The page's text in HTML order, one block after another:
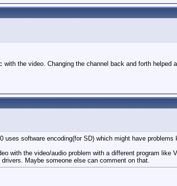
the video. Changing the channel back and forth
software encoding(for SD) which might have
with the video/audio problem with a different program
Maybe someone else can comment on that.